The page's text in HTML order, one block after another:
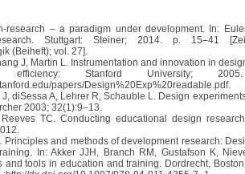
research – a paradigm under development. In:
Stuttgart: Steiner; 2014. p. 15–41
(Beiheft); vol. 27].
J, Martin L. Instrumentation and innovation in
Stanford University;
papers/Design%20Exp%20readable.pdf.
J, diSessa A, Lehrer R, Schauble L. Design
2003; 32(1):9–13.
TC. Conducting educational design
Principles and methods of development research:
In: Akker JJH, Branch RM, Gustafson K,
and tools in education and training. Dordrecht,